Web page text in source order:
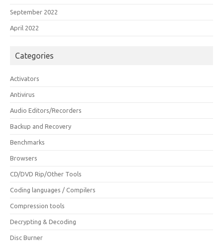
September 2022
April 2022
Categories
Activators
Antivirus
Audio Editors/Recorders
Backup and Recovery
Benchmarks
Browsers
CD/DVD Rip/Other Tools
Coding languages / Compilers
Compression tools
Decrypting & Decoding
Disc Burner